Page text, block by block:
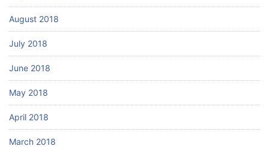
August 2018
July 2018
June 2018
May 2018
April 2018
March 2018